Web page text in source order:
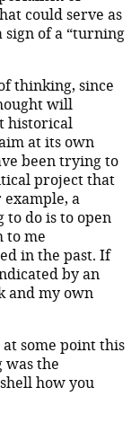
could serve as
of a “turning
thinking, since
will
historical
at its own
been trying to
project that
a
to do is to open
to me
in the past. If
by an
and my own
some point this
the
how you